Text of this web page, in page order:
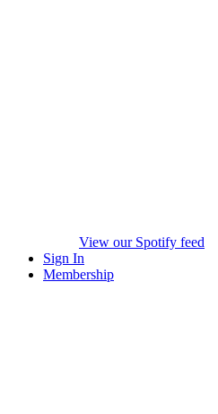
View our Spotify feed
Sign In
Membership